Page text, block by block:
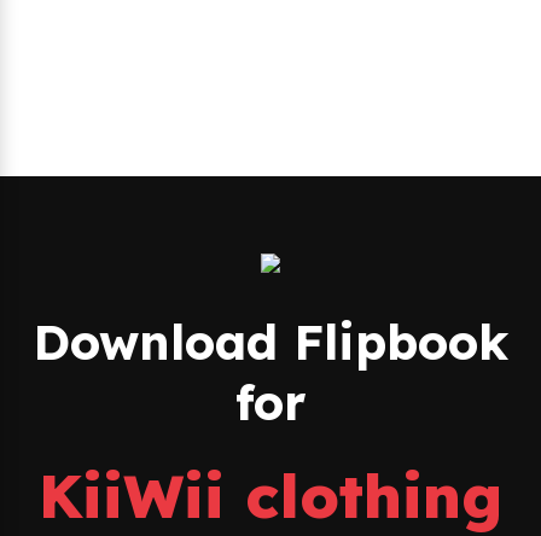
Download Flipbook
for
KiiWii clothing